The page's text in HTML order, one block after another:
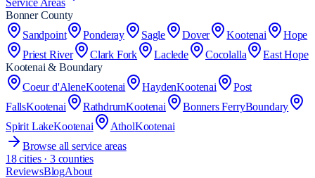
Service Areas
Bonner County
Sandpoint
Ponderay Sagle Dover Kootenai
Hope
Priest River
Clark Fork Laclede Cocolalla
East Hope
Kootenai & Boundary
Coeur d'AleneKootenai HaydenKootenai
Post
FallsKootenai RathdrumKootenai Bonners FerryBoundary
Spirit LakeKootenai AtholKootenai
Browse all service areas
18cities · 3 counties
ReviewsBlogAbout